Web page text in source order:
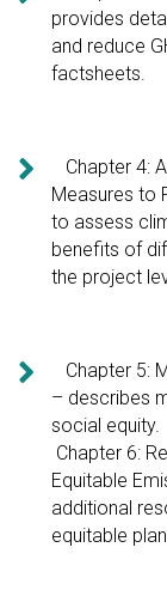
provides
and reduce
factsheets.

Chapter 4:
Measures to
to assess
benefits of
the project

Chapter 5:
– describes
social equity.
Chapter 6:
Equitable
additional
equitable